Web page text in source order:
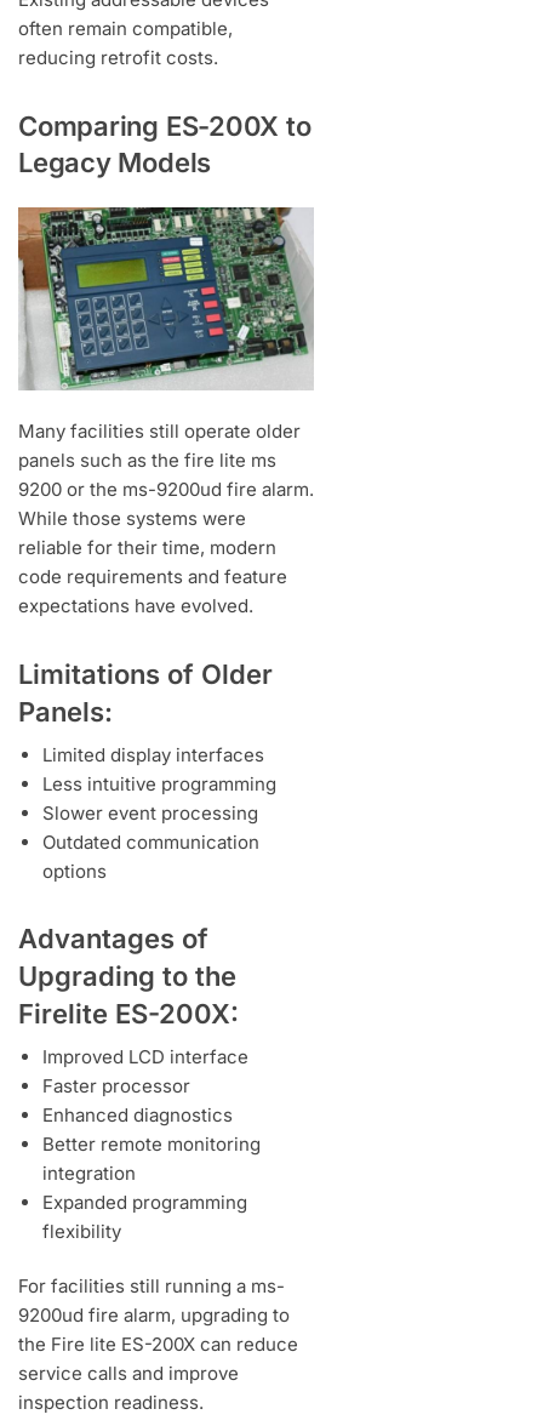
often remain compatible,
reducing retrofit costs.
Comparing ES-200X to
Legacy Models
Many facilities still operate older
panels such as the fire lite ms
9200 or the ms-9200ud fire alarm.
While those systems were
reliable for their time, modern
code requirements and feature
expectations have evolved.
Limitations of Older
Panels:
Limited display interfaces
Less intuitive programming
Slower event processing
Outdated communication
options
Advantages of
Upgrading to the
Firelite ES-200X:
Improved LCD interface
Faster processor
Enhanced diagnostics
Better remote monitoring
integration
Expanded programming
flexibility
For facilities still running a ms-
9200ud fire alarm, upgrading to
the Fire lite ES-200X can reduce
service calls and improve
inspection readiness.